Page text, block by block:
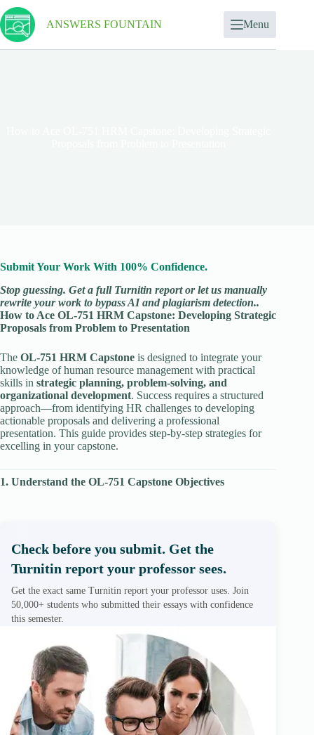
ANSWERS FOUNTAIN Menu
Submit Your Work With 100% Confidence.
Stop guessing. Get a full Turnitin report or let us manually
rewrite your work to bypass AI and plagiarism detection..
How to Ace OL-751 HRM Capstone: Developing Strategic
Proposals from Problem to Presentation
The OL-751 HRM Capstone is designed to integrate your
knowledge of human resource management with practical
skills in strategic planning, problem-solving, and
organizational development. Success requires a structured
approach—from identifying HR challenges to developing
actionable proposals and delivering a professional
presentation. This guide provides step-by-step strategies for
excelling in your capstone.
1. Understand the OL-751 Capstone Objectives
Check before you submit. Get the
Turnitin report your professor sees.
Get the exact same Turnitin report your professor uses. Join
50,000+ students who submitted their essays with confidence
this semester.